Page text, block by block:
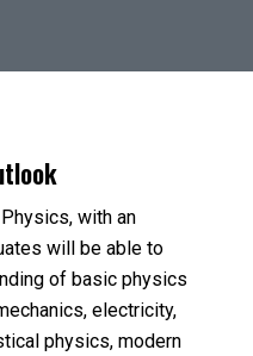
with an
will be able to
of basic physics
electricity,
physics, modern